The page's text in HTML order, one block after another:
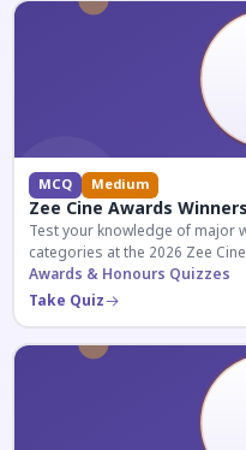
MCQ Medium
Zee Cine Awards
Test your knowledge of major
categories at the 2026 Zee
more.
Awards & Honours Quizzes
Take Quiz